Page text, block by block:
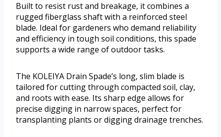
Built to resist rust and breakage, it combines a
rugged fiberglass shaft with a reinforced steel
blade. Ideal for gardeners who demand reliability
and efficiency in tough soil conditions, this spade
supports a wide range of outdoor tasks.
The KOLEIYA Drain Spade’s long, slim blade is
tailored for cutting through compacted soil, clay,
and roots with ease. Its sharp edge allows for
precise digging in narrow spaces, perfect for
transplanting plants or digging drainage trenches.